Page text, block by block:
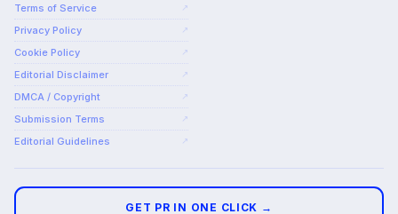
Terms of Service ↗
Privacy Policy ↗
Cookie Policy ↗
Editorial Disclaimer ↗
DMCA / Copyright ↗
Submission Terms ↗
Editorial Guidelines ↗
GET PR IN ONE CLICK →